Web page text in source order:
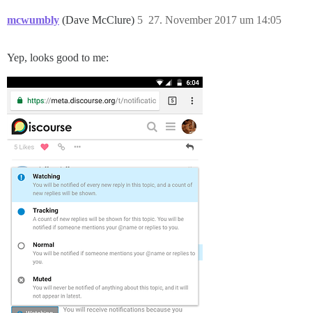
mcwumbly (Dave McClure) 27. November 2017 um 14:05
5
Yep, looks good to me: